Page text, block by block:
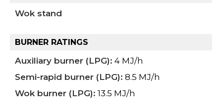
Wok stand
BURNER RATINGS
Auxiliary burner (LPG): 4 MJ/h
Semi-rapid burner (LPG): 8.5 MJ/h
Wok burner (LPG): 13.5 MJ/h